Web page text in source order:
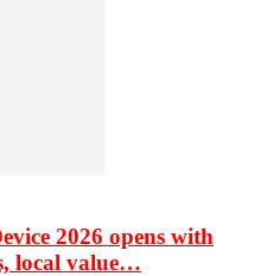
2026 opens with
local value…